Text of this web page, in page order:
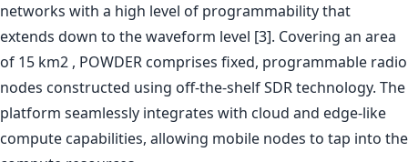
networks with a high level of programmability that
extends down to the waveform level [3]. Covering an area
of 15 km2 , POWDER comprises fixed, programmable radio
nodes constructed using off-the-shelf SDR technology. The
platform seamlessly integrates with cloud and edge-like
compute capabilities, allowing mobile nodes to tap into the